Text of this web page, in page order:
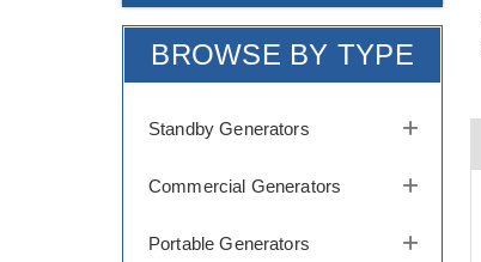
BROWSE BY TYPE
Standby Generators
Commercial Generators
Portable Generators